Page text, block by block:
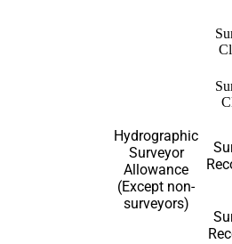
Hydrographic
Surveyor
Allowance
(Except non-
surveyors)